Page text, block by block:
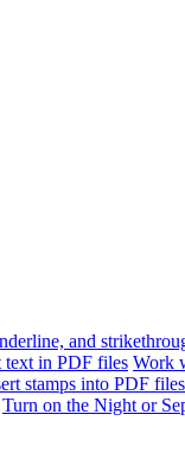
and
text in PDF files Work
stamps into PDF files
Turn on the Night or